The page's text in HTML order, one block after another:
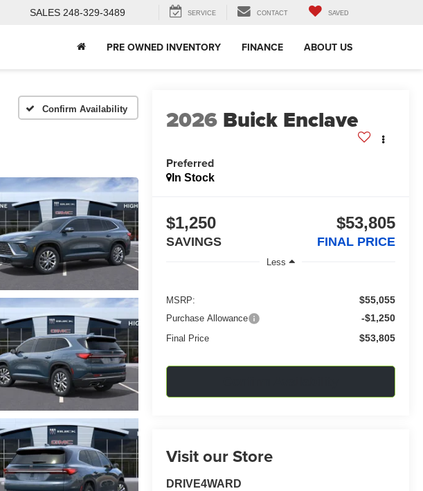
SALES 248-329-3489 SERVICE CONTACT SAVED
PRE OWNED INVENTORY FINANCE ABOUT US
Confirm Availability 2026 Buick Enclave
Preferred
In Stock
$1,250
SAVINGS
$53,805
FINAL PRICE
Less
MSRP: $55,055
Purchase Allowance -$1,250
Final Price $53,805
Visit our Store
DRIVE4WARD